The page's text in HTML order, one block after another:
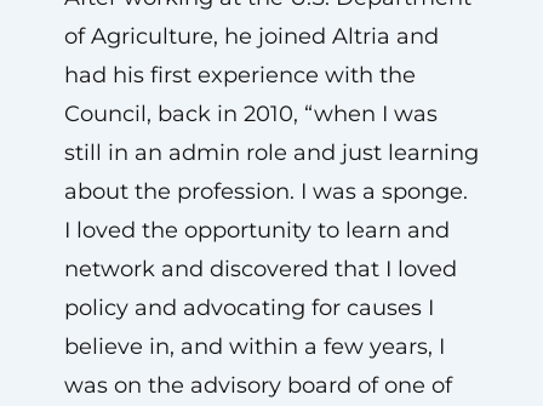
of Agriculture, he joined Altria and
had his first experience with the
Council, back in 2010, “when I was
still in an admin role and just learning
about the profession. I was a sponge.
I loved the opportunity to learn and
network and discovered that I loved
policy and advocating for causes I
believe in, and within a few years, I
was on the advisory board of one of